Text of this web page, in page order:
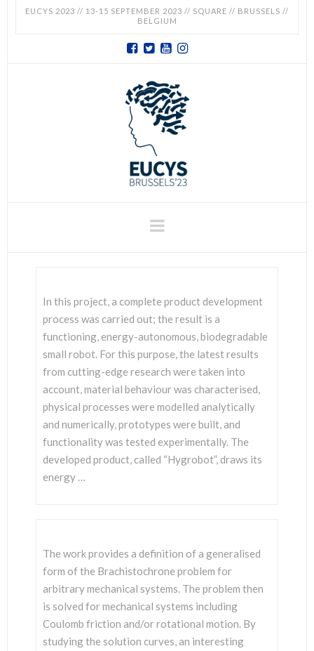
EUCYS 2023 // 13-15 SEPTEMBER 2023 // SQUARE // BRUSSELS //
BELGIUM
EUROPEAN
YOUNG
SCIENTISTS
Navigation
In this project, a complete product development
process was carried out; the result is a
functioning, energy-autonomous, biodegradable
small robot. For this purpose, the latest results
from cutting-edge research were taken into
account, material behaviour was characterised,
physical processes were modelled analytically
and numerically, prototypes were built, and
functionality was tested experimentally. The
developed product, called “Hygrobot”, draws its
energy …
The work provides a definition of a generalised
form of the Brachistochrone problem for
arbitrary mechanical systems. The problem then
is solved for mechanical systems including
Coulomb friction and/or rotational motion. By
studying the solution curves, an interesting